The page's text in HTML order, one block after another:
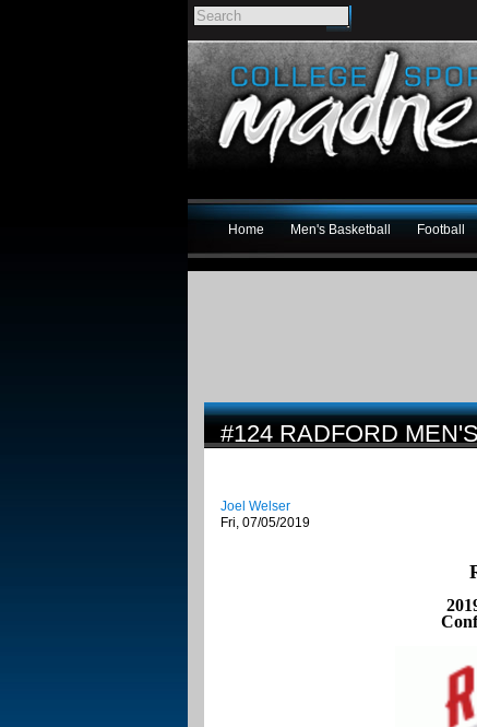
Home Men's Basketball Football
#124 RADFORD
Joel Welser
Fri, 07/05/2019